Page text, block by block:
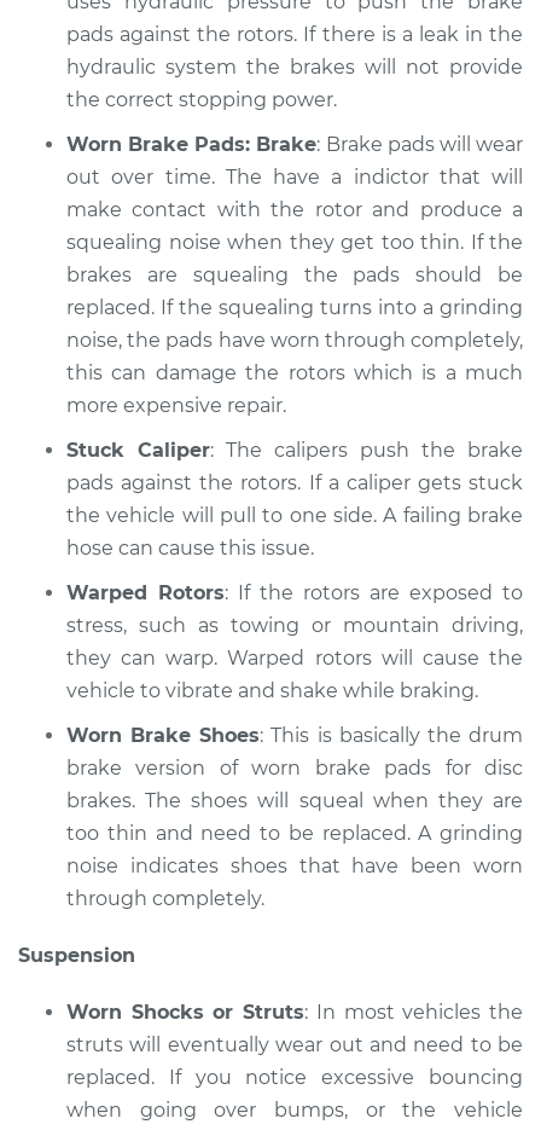
Shop/Dealer Price $105.01-$112.52
1996 Volkswagen
Cabrio
Service type
Brakes, Steering and
Suspension
Inspection
Estimate $99.99
Shop/Dealer Price $109.87
1997 Volkswagen
L4-2.0L
Service type
Brakes, Steering and
Suspension
Inspection
Estimate $99.99
Shop/Dealer Price $110.24-$117.94
pads against the rotors. If there is a leak in the
hydraulic system the brakes will not provide
the correct stopping power.
Worn Brake Pads: Brake: Brake pads will wear
out over time. The have a indictor that will
make contact with the rotor and produce a
squealing noise when they get too thin. If the
brakes are squealing the pads should be
replaced. If the squealing turns into a grinding
noise, the pads have worn through completely,
this can damage the rotors which is a much
more expensive repair.
Stuck Caliper: The calipers push the brake
pads against the rotors. If a caliper gets stuck
the vehicle will pull to one side. A failing brake
hose can cause this issue.
Warped Rotors: If the rotors are exposed to
stress, such as towing or mountain driving,
they can warp. Warped rotors will cause the
vehicle to vibrate and shake while braking.
Worn Brake Shoes: This is basically the drum
brake version of worn brake pads for disc
brakes. The shoes will squeal when they are
too thin and need to be replaced. A grinding
noise indicates shoes that have been worn
through completely.
Suspension
Worn Shocks or Struts: In most vehicles the
struts will eventually wear out and need to be
replaced. If you notice excessive bouncing
when going over bumps, or the vehicle